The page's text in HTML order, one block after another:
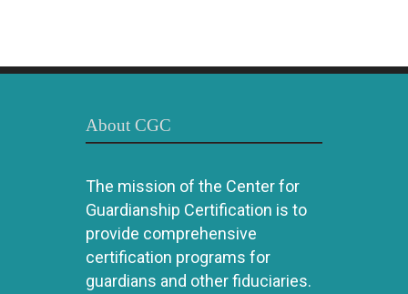
About CGC
The mission of the Center for
Guardianship Certification is to
provide comprehensive
certification programs for
guardians and other fiduciaries.